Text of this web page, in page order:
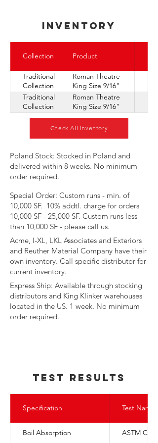
inventory
Collection Product
Traditional
Collection
Roman Theatre
King Size 9/16"
Traditional
Collection
Roman Theatre
King Size 9/16"
Corner
Check All Inventory
​Poland Stock: Stocked in Poland and
delivered within 8 weeks. No minimum
order required.
Special Order: Custom runs - min. of
10,000 SF. 10% addtl. charge for orders
10,000 SF - 25,000 SF. Custom runs less
than 10,000 SF - please call us.
Acme, I-XL, LKL Associates and Exteriors
and Reuther Material Company have their
own inventory. Call specific distributor for
current inventory.​​​
​Express Ship: Available through stocking
distributors and King Klinker warehouses
located in the US. 1 week. No minimum
order required.
TEst REsults
Specification Test Name
Boil Absorption ASTM C-67